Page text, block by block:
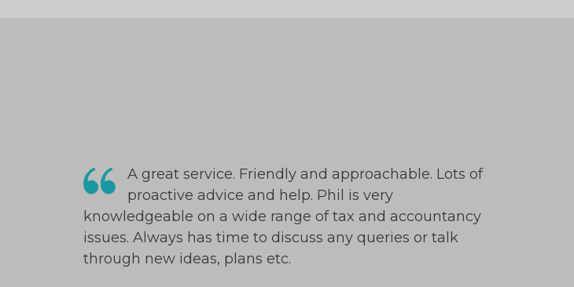
A great service. Friendly and approachable. Lots of
proactive advice and help. Phil is very
knowledgeable on a wide range of tax and accountancy
issues. Always has time to discuss any queries or talk
through new ideas, plans etc.